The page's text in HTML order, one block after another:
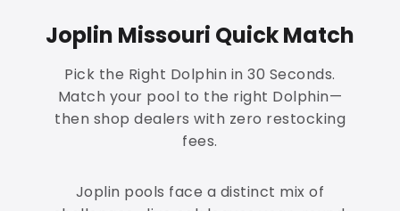
Joplin Missouri Quick Match
Pick the Right Dolphin in 30 Seconds.
Match your pool to the right Dolphin—
then shop dealers with zero restocking
fees.
Joplin pools face a distinct mix of